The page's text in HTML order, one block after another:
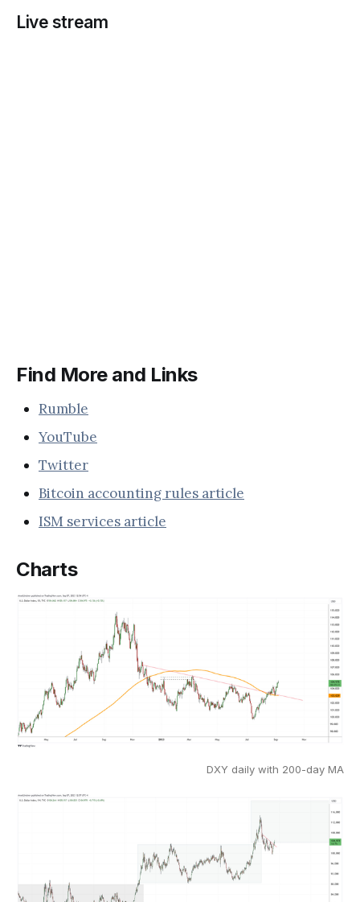
Live stream
Find More and Links
Rumble
YouTube
Twitter
Bitcoin accounting rules article
ISM services article
Charts
DXY daily with 200-day MA